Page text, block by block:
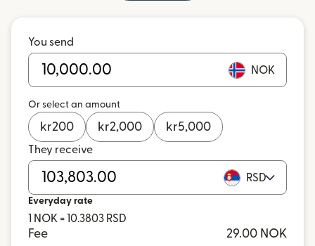
You send
NOK
Or select an amount
kr200 kr2,000 kr5,000
They receive
RSD
Everyday rate
1 NOK = 10.3803 RSD
Fee
29.00 NOK